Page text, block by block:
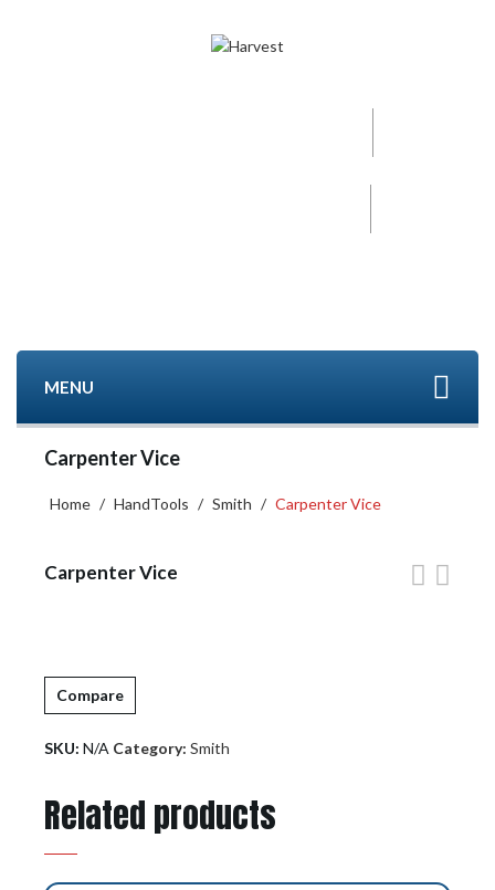
MENU
Carpenter Vice
Home / HandTools / Smith / Carpenter Vice
Carpenter Vice
Compare
SKU: N/A Category: Smith
Related products